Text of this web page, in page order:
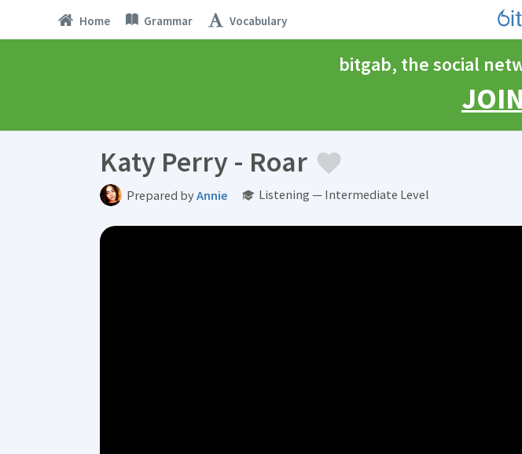
Home Grammar Vocabulary
bitgab, the social
Katy Perry - Roar
Prepared byAnnie Listening — Intermediate Level